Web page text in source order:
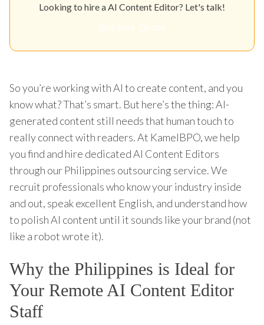
Looking to hire a AI Content Editor? Let's talk!
So you’re working with AI to create content, and you
know what? That’s smart. But here’s the thing: AI-
generated content still needs that human touch to
really connect with readers. At KamelBPO, we help
you find and hire dedicated AI Content Editors
through our Philippines outsourcing service. We
recruit professionals who know your industry inside
and out, speak excellent English, and understand how
to polish AI content until it sounds like your brand (not
like a robot wrote it).
Why the Philippines is Ideal for
Your Remote AI Content Editor
Staff